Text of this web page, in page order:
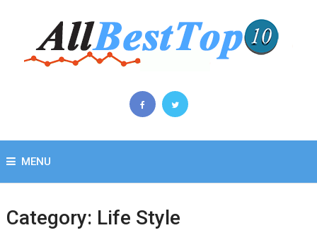
MENU
Category: Life Style